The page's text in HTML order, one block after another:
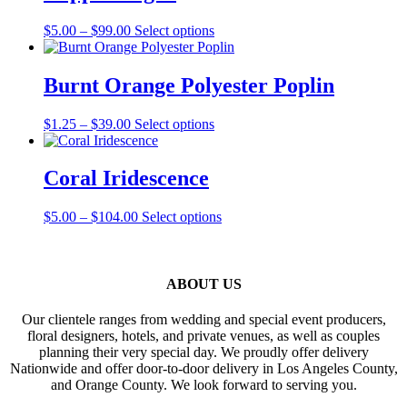
may
chosen
on
$5.00 – $99.00Price
range:
through
$99.00
Select optionsThis
product
multiple
variants.
options
product
Burnt Orange Polyester Poplin
$1.25 – $39.00Price
range:
through
$39.00
Select optionsThis
options
on
product
page
Coral Iridescence
$5.00 – $104.00Price
$104.00
Select optionsThis
variants.
options
may
be
chosen
on
ABOUT US
Our clientele ranges from wedding and special event producers,
floral designers, hotels, and private venues, as well as couples
planning their very special day. We proudly offer delivery
Nationwide and offer door-to-door delivery in Los Angeles County,
and Orange County. We look forward to serving you.